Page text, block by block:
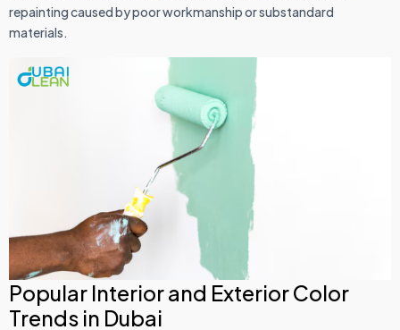
repainting caused by poor workmanship or substandard
materials.
Popular Interior and Exterior Color
Trends in Dubai